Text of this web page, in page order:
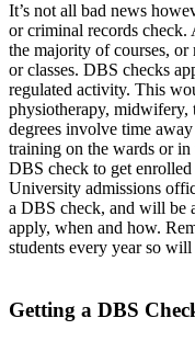
It’s not all bad news
or criminal records check.
the majority of courses,
or classes. DBS checks
regulated activity. This
physiotherapy, midwifery,
degrees involve time
training on the wards or in
DBS check to get
University admissions
a DBS check, and will be
apply, when and how.
students every year so
Getting a DBS